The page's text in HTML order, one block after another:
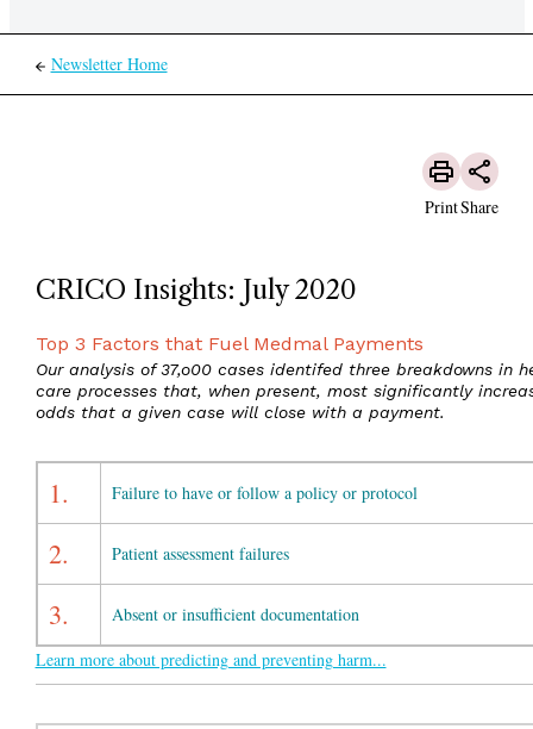
Newsletter Home
PrintShare
CRICO Insights: July 2020
Top 3 Factors that Fuel Medmal Payments
Our analysis of 37,o00 cases identifed three breakdowns in
care processes that, when present, most significantly
odds that a given case will close with a payment.
1. Failure to have or follow a policy or protocol
2. Patient assessment failures
3.
Absent or insufficient documentation
Learn more about predicting and preventing harm...